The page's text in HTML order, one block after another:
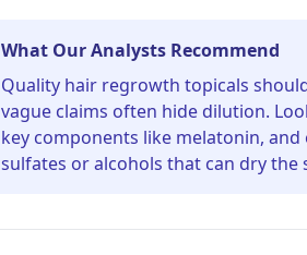
What Our Analysts Recommend
Quality hair regrowth topicals
vague claims often hide dilution.
key components like melatonin,
sulfates or alcohols that can dry the